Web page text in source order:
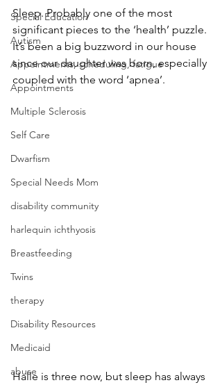
Special Education
Autism
Appointments, scheduling, fatigue
Appointments
Multiple Sclerosis
Self Care
Dwarfism
Special Needs Mom
disability community
harlequin ichthyosis
Breastfeeding
Twins
therapy
Disability Resources
Medicaid
abuse
Sleep. Probably one of the most
significant pieces to the ‘health’ puzzle.
It’s been a big buzzword in our house
since our daughter was born, especially
coupled with the word ‘apnea’.
Halle is three now, but sleep has always